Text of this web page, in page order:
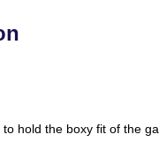
hold the boxy fit of the